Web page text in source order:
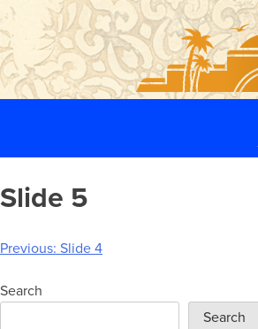
Skip
to
content
Slide 5
Post
navigation
Previous: Slide 4
Search
Search